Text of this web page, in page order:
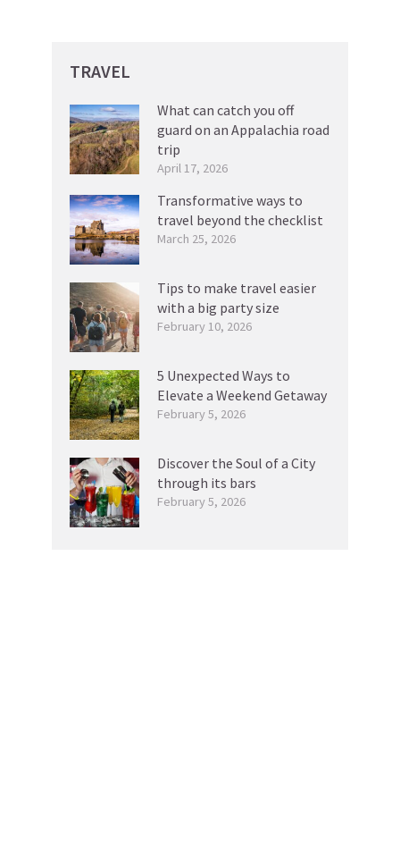
TRAVEL
What can catch you off
guard on an Appalachia road
trip
April 17, 2026
Transformative ways to
travel beyond the checklist
March 25, 2026
Tips to make travel easier
with a big party size
February 10, 2026
5 Unexpected Ways to
Elevate a Weekend Getaway
February 5, 2026
Discover the Soul of a City
through its bars
February 5, 2026